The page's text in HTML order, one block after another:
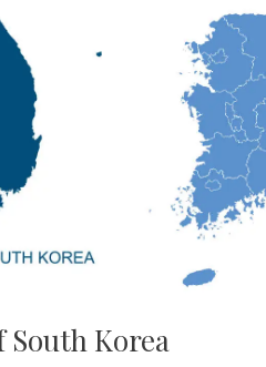
South Korea